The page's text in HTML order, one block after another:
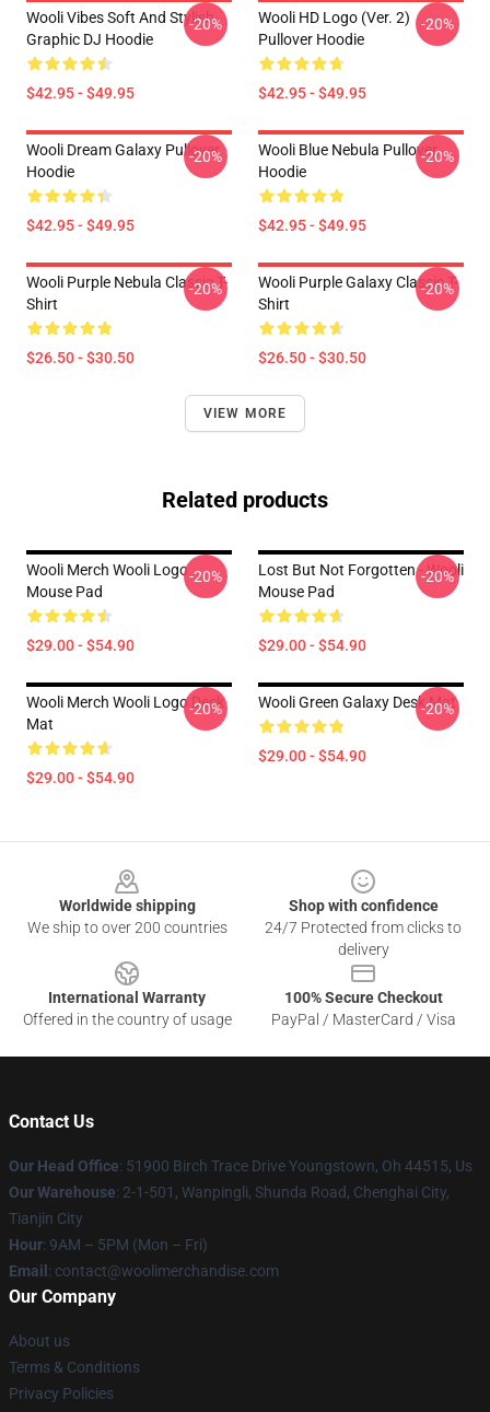
Wooli Vibes Soft And Stylish
Graphic DJ Hoodie
$42.95 - $49.95
-20%
Wooli HD Logo (Ver. 2)
Pullover Hoodie
$42.95 - $49.95
-20%
Wooli Dream Galaxy Pullover
Hoodie
$42.95 - $49.95
-20%
Wooli Blue Nebula Pullover
Hoodie
$42.95 - $49.95
-20%
Wooli Purple Nebula Classic T-
Shirt
$26.50 - $30.50
-20%
Wooli Purple Galaxy Classic T-
Shirt
$26.50 - $30.50
-20%
VIEW MORE
Related products
Wooli Merch Wooli Logo
Mouse Pad
$29.00 - $54.90
-20%
Lost But Not Forgotten - Wooli
Mouse Pad
$29.00 - $54.90
-20%
Wooli Merch Wooli Logo Desk
Mat
$29.00 - $54.90
-20% Wooli Green Galaxy Desk Mat
$29.00 - $54.90
-20%
Worldwide shipping
We ship to over 200 countries
Shop with confidence
24/7 Protected from clicks to
delivery
International Warranty
Offered in the country of usage
100% Secure Checkout
PayPal / MasterCard / Visa
Contact Us
Our Head Office: 51900 Birch Trace Drive Youngstown, Oh 44515, Us
Our Warehouse: 2-1-501, Wanpingli, Shunda Road, Chenghai City,
Tianjin City
Hour: 9AM – 5PM (Mon – Fri)
Email : contact@woolimerchandise.com
Our Company
About us
Terms & Conditions
Privacy Policies